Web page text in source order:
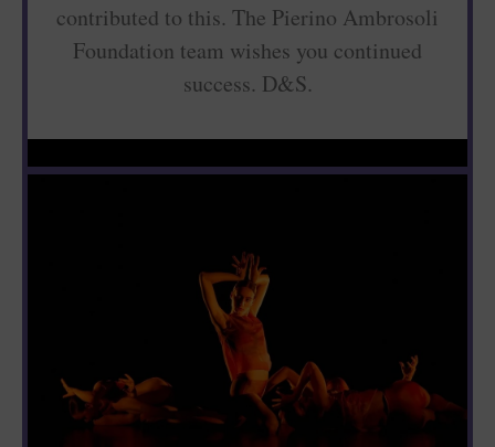
contributed to this. The Pierino Ambrosoli
Foundation team wishes you continued
success. D&S.